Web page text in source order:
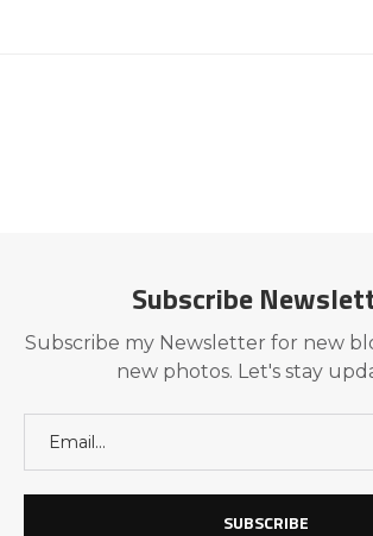
Subscribe
Subscribe my Newsletter for new
new photos. Let's stay